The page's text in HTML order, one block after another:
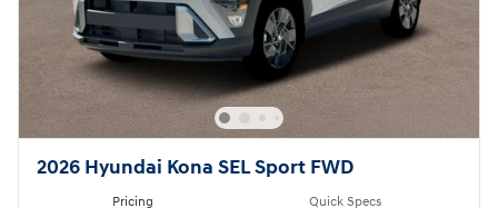
2026 Hyundai Kona SEL Sport FWD
Pricing Quick Specs